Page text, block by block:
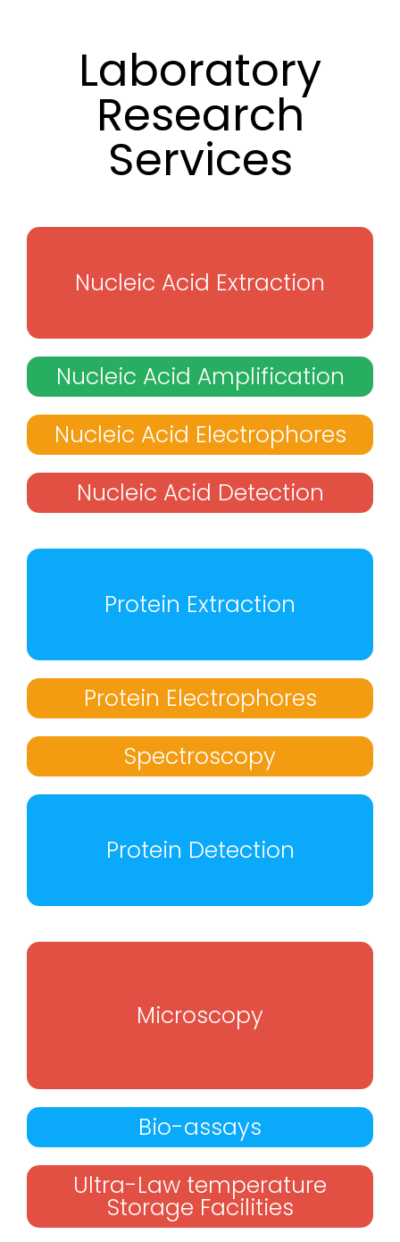
Laboratory
Research
Services
Nucleic Acid Extraction
Nucleic Acid Amplification
Nucleic Acid Electrophores
Nucleic Acid Detection
Protein Extraction
Protein Electrophores
Spectroscopy
Protein Detection
Microscopy
Bio-assays
Ultra-Law temperature
Storage Facilities